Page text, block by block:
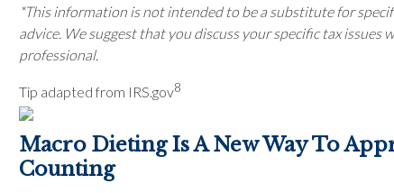
*This information is not intended to be a substitute for
advice. We suggest that you discuss your specific tax issues
professional.
Tip adapted from IRS.gov8
Macro Dieting Is A New Way To
Counting